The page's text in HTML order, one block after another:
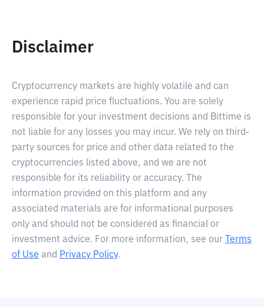
Disclaimer
Cryptocurrency markets are highly volatile and can
experience rapid price fluctuations. You are solely
responsible for your investment decisions and Bittime is
not liable for any losses you may incur. We rely on third-
party sources for price and other data related to the
cryptocurrencies listed above, and we are not
responsible for its reliability or accuracy. The
information provided on this platform and any
associated materials are for informational purposes
only and should not be considered as financial or
investment advice. For more information, see our
Terms
of Use and Privacy Policy.